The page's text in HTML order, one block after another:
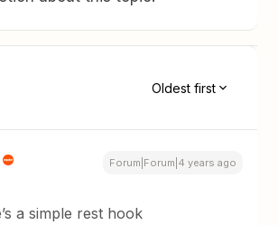
Oldest first
Forum|Forum|4 years ago
a simple rest hook